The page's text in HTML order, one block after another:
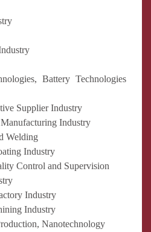
Battery Technologies
Supplier Industry
Industry
Welding
Industry
Control and Supervision
Industry
Industry
Nanotechnology